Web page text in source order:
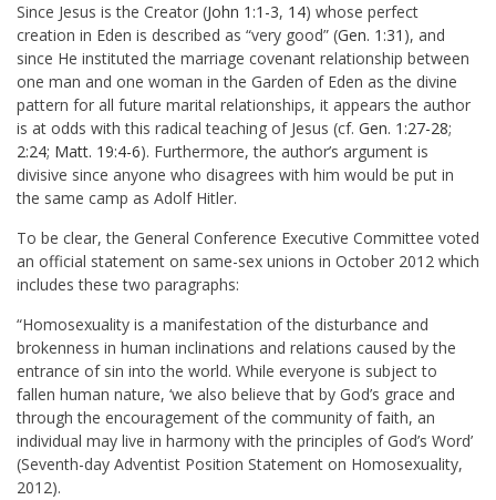
Since Jesus is the Creator (John 1:1-3, 14) whose perfect
creation in Eden is described as “very good” (Gen. 1:31 ), and
since He instituted the marriage covenant relationship between
one man and one woman in the Garden of Eden as the divine
pattern for all future marital relationships, it appears the author
is at odds with this radical teaching of Jesus (cf. Gen. 1:27-28;
2:24; Matt. 19:4-6). Furthermore, the author’s argument is
divisive since anyone who disagrees with him would be put in
the same camp as Adolf Hitler.
To be clear, the General Conference Executive Committee voted
an official statement on same-sex unions in October 2012 which
includes these two paragraphs:
“Homosexuality is a manifestation of the disturbance and
brokenness in human inclinations and relations caused by the
entrance of sin into the world. While everyone is subject to
fallen human nature, ‘we also believe that by God’s grace and
through the encouragement of the community of faith, an
individual may live in harmony with the principles of God’s Word’
(Seventh-day Adventist Position Statement on Homosexuality,
2012).